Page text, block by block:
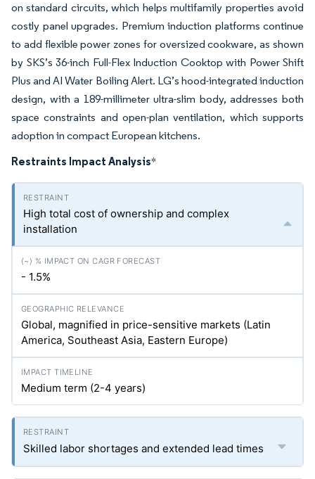
on standard circuits, which helps multifamily properties avoid
costly panel upgrades. Premium induction platforms continue
to add flexible power zones for oversized cookware, as shown
by SKS’s 36-inch Full-Flex Induction Cooktop with Power Shift
Plus and AI Water Boiling Alert. LG’s hood-integrated induction
design, with a 189-millimeter ultra-slim body, addresses both
space constraints and open-plan ventilation, which supports
adoption in compact European kitchens.
Restraints Impact Analysis*
High total cost of ownership and complex
installation
- 1.5%
Global, magnified in price-sensitive markets (Latin
America, Southeast Asia, Eastern Europe)
Medium term (2-4 years)
Skilled labor shortages and extended lead times